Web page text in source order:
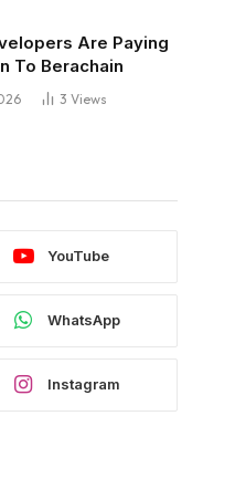
Are Paying
To Berachain
3 Views
YouTube
WhatsApp
Instagram